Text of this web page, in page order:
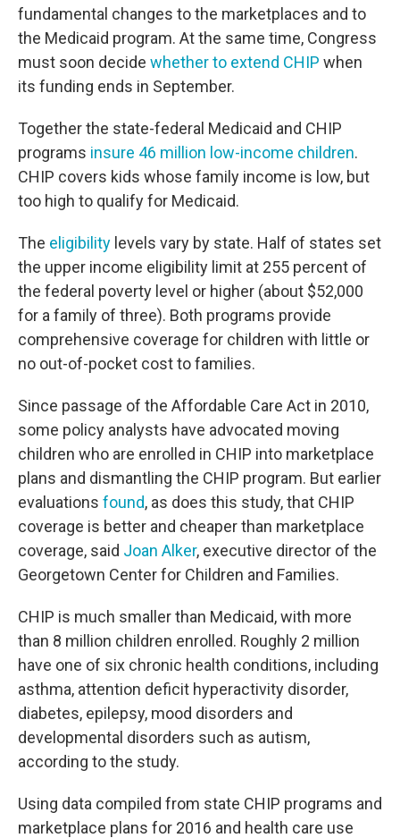
fundamental changes to the marketplaces and to
the Medicaid program. At the same time, Congress
must soon decide whether to extend CHIP when
its funding ends in September.
Together the state-federal Medicaid and CHIP
programs insure 46 million low-income children.
CHIP covers kids whose family income is low, but
too high to qualify for Medicaid.
The eligibility levels vary by state. Half of states set
the upper income eligibility limit at 255 percent of
the federal poverty level or higher (about $52,000
for a family of three). Both programs provide
comprehensive coverage for children with little or
no out-of-pocket cost to families.
Since passage of the Affordable Care Act in 2010,
some policy analysts have advocated moving
children who are enrolled in CHIP into marketplace
plans and dismantling the CHIP program. But earlier
evaluations found, as does this study, that CHIP
coverage is better and cheaper than marketplace
coverage, said Joan Alker, executive director of the
Georgetown Center for Children and Families.
CHIP is much smaller than Medicaid, with more
than 8 million children enrolled. Roughly 2 million
have one of six chronic health conditions, including
asthma, attention deficit hyperactivity disorder,
diabetes, epilepsy, mood disorders and
developmental disorders such as autism,
according to the study.
Using data compiled from state CHIP programs and
marketplace plans for 2016 and health care use